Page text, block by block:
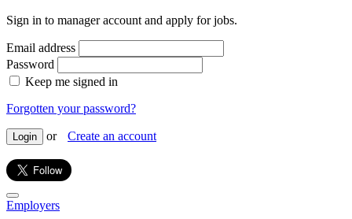
Sign in to manager account and apply for jobs.
Email address
Password
Keep me signed in
Forgotten your password?
Login or Create an account
Employers